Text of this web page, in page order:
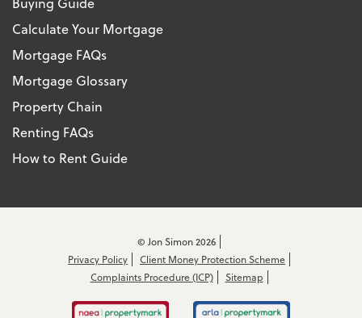
Calculate Your Mortgage
Mortgage FAQs
Mortgage Glossary
Property Chain
Renting FAQs
How to Rent Guide
© Jon Simon 2026
Privacy Policy
Client Money Protection Scheme
Complaints Procedure (ICP)
Sitemap